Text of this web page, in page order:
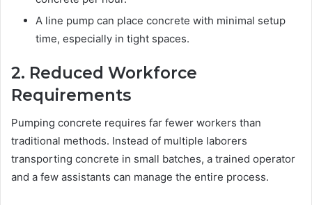
A line pump can place concrete with minimal setup
time, especially in tight spaces.
2. Reduced Workforce
Requirements
Pumping concrete requires far fewer workers than
traditional methods. Instead of multiple laborers
transporting concrete in small batches, a trained operator
and a few assistants can manage the entire process.